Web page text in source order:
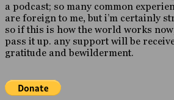
a podcast; so many common
are foreign to me, but i’m certainly
so if this is how the world works
pass it up. any support will be
gratitude and bewilderment.